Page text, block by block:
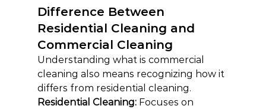
Difference Between
Residential Cleaning and
Commercial Cleaning
Understanding what is commercial
cleaning also means recognizing how it
differs from residential cleaning.
Residential Cleaning: Focuses on